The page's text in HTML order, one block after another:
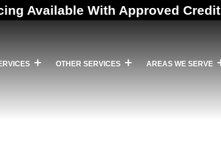
Available With Approved Credit
OTHER SERVICES AREAS WE SERVE